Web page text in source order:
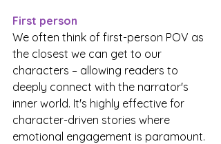
First person
We often think of first-person POV as
the closest we can get to our
characters – allowing readers to
deeply connect with the narrator's
inner world. It's highly effective for
character-driven stories where
emotional engagement is paramount.